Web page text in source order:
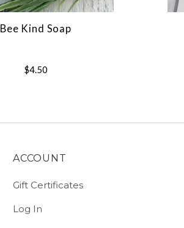
Bee Kind Soap
$4.50
ACCOUNT
Gift Certificates
Log In